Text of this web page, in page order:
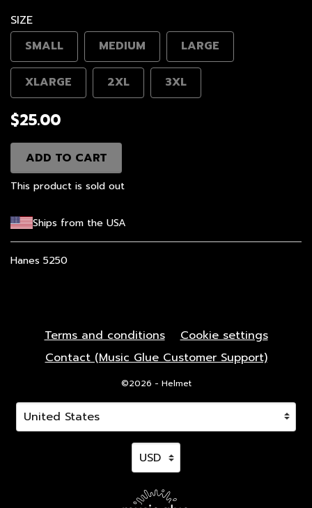
SIZE
SMALL
MEDIUM LARGE
XLARGE 2XL 3XL
$25.00
ADD TO CART
This product is sold out
Ships from the USA
Hanes 5250
Terms and conditions
Cookie settings
Contact (Music Glue Customer Support)
©2026 - Helmet
Your country
Selecting a country will automatically update your
Your currency
Selecting a currency will